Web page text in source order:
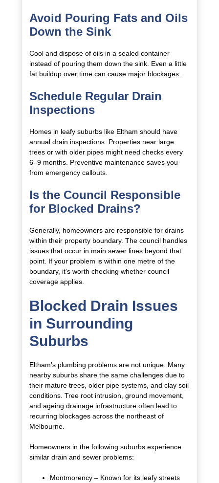
Avoid Pouring Fats and Oils
Down the Sink
Cool and dispose of oils in a sealed container
instead of pouring them down the sink. Even a little
fat buildup over time can cause major blockages.
Schedule Regular Drain
Inspections
Homes in leafy suburbs like Eltham should have
annual drain inspections. Properties near large
trees or with older pipes might need checks every
6–9 months. Preventive maintenance saves you
from emergency callouts.
Is the Council Responsible
for Blocked Drains?
Generally, homeowners are responsible for drains
within their property boundary. The council handles
issues that occur in main sewer lines beyond that
point. If your problem is within one metre of the
boundary, it’s worth checking whether council
coverage applies.
Blocked Drain Issues
in Surrounding
Suburbs
Eltham’s plumbing problems are not unique. Many
nearby suburbs share the same challenges due to
their mature trees, older pipe systems, and clay soil
conditions. Tree root intrusion, ground movement,
and ageing drainage infrastructure often lead to
recurring blockages across the northeast of
Melbourne.
Homeowners in the following suburbs experience
similar drain and sewer problems:
Montmorency – Known for its leafy streets